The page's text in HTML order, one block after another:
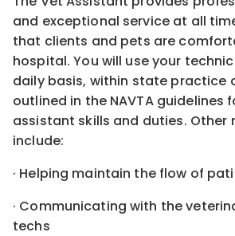
and exceptional service at all
that clients and pets are
hospital. You will use your
daily basis, within state practice
outlined in the NAVTA guidelines
assistant skills and duties. Other
include:
· Helping maintain the flow of
· Communicating with the
techs